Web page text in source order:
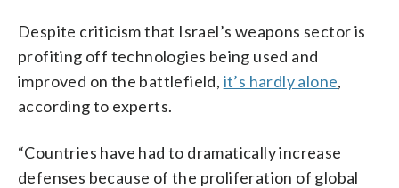
Despite criticism that Israel’s weapons sector is
profiting off technologies being used and
improved on the battlefield, it’s hardly alone,
according to experts.
“Countries have had to dramatically increase
defenses because of the proliferation of global